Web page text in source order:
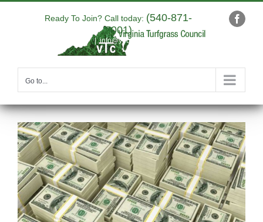
Ready To Join? Call today: (540-871-
9001)
| info@yourdomain.com
Go to...